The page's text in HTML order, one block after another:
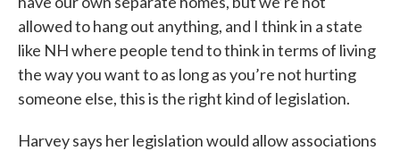
allowed to hang out anything, and I think in a state
like NH where people tend to think in terms of living
the way you want to as long as you’re not hurting
someone else, this is the right kind of legislation.
Harvey says her legislation would allow associations